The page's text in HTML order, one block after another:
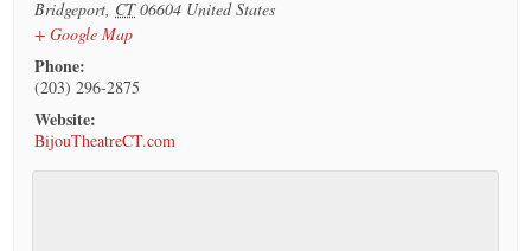
Bridgeport CT 06604 United States
+ Google Map
Phone:
(203) 296-2875
Website:
BijouTheatreCT.com